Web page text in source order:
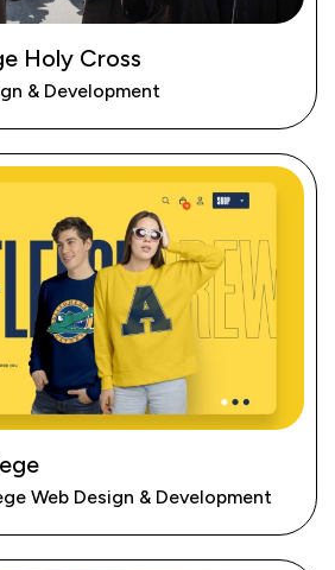
Holy Cross
& Development
Web Design & Development